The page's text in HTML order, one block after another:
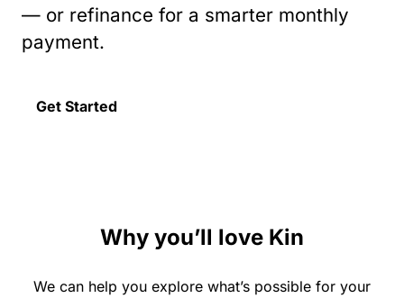
— or refinance for a smarter monthly
payment.
Get Started
Why you’ll love Kin
We can help you explore what’s possible for your